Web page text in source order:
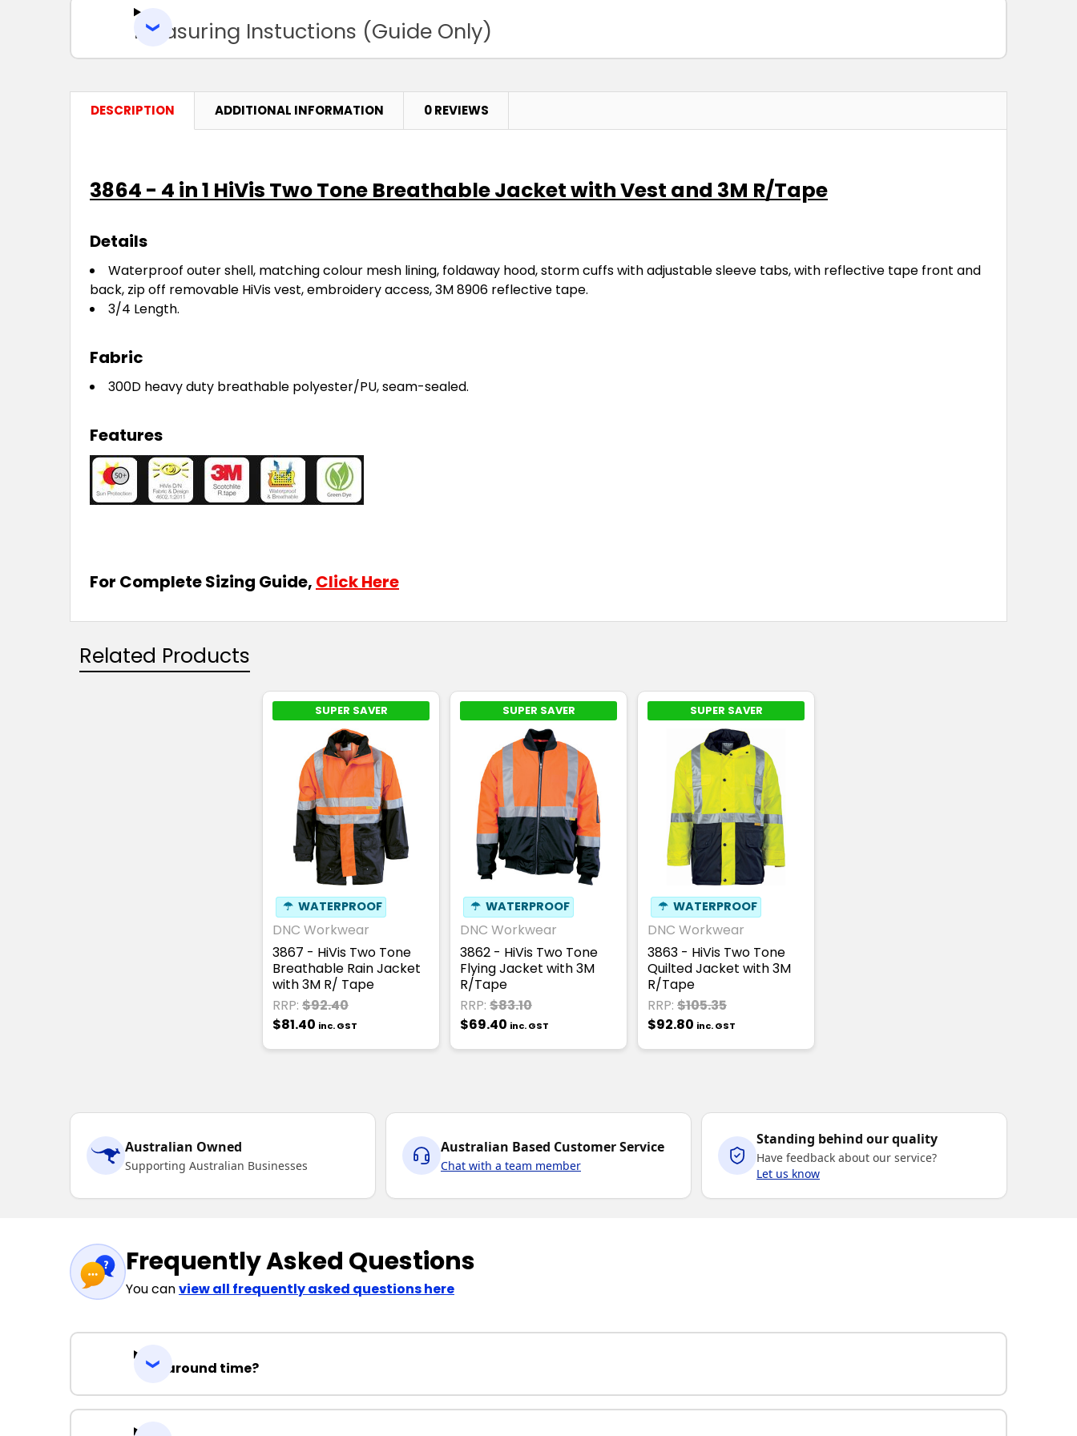
Measuring Instuctions (Guide Only)
DESCRIPTION ADDITIONAL INFORMATION 0 REVIEWS
3864 - 4 in 1 HiVis Two Tone Breathable Jacket with Vest and 3M R/Tape
Details
Waterproof outer shell, matching colour mesh lining, foldaway hood, storm cuffs with adjustable sleeve tabs, with reflective tape front and
back, zip off removable HiVis vest, embroidery access, 3M 8906 reflective tape.
3/4 Length.
Fabric
300D heavy duty breathable polyester/PU, seam-sealed.
Features
For Complete Sizing Guide, Click Here
Related Products
SUPER SAVER
☂ WATERPROOF
DNC Workwear
3867 - HiVis Two Tone
Breathable Rain Jacket
with 3M R/ Tape
RRP: $92.40
$81.40 inc. GST
SUPER SAVER
☂ WATERPROOF
DNC Workwear
3862 - HiVis Two Tone
Flying Jacket with 3M
R/Tape
RRP: $83.10
$69.40 inc. GST
SUPER SAVER
☂ WATERPROOF
DNC Workwear
3863 - HiVis Two Tone
Quilted Jacket with 3M
R/Tape
RRP: $105.35
$92.80 inc. GST
Australian Owned
Supporting Australian Businesses
Australian Based Customer Service
Chat with a team member
Standing behind our quality
Have feedback about our service?
Let us know
Frequently Asked Questions
You canview all frequently asked questions here
Turnaround time?